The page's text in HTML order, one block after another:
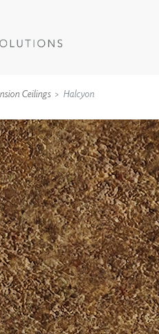
WALLCOVERINGS
TYPE II
SPECIALTY EFFECTS
TEXTILES
WALL PROTECTION
ACOUSTIC SOLUTIONS
ZINTRA
Ceilings Halcyon